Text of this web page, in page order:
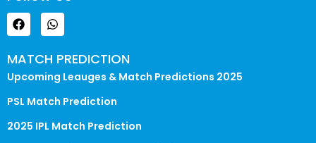
MATCH PREDICTION
Upcoming Leauges & Match Predictions 2025
PSL Match Prediction
2025 IPL Match Prediction